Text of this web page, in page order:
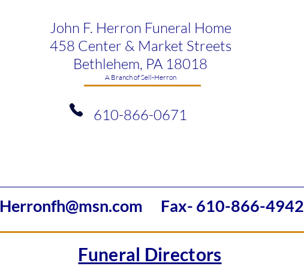
John F. Herron Funeral Home
458 Center & Market Streets
Bethlehem, PA 18018
​A Branch of Sell-Herron
610-866-0671
Herronfh@msn.com Fax- 610-866-4942
Funeral Directors